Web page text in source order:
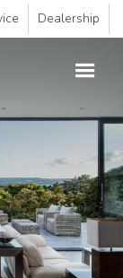
Dealership